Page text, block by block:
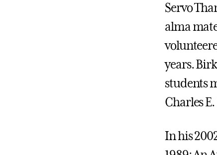
Servo
alma
years.
students
Charles
In his